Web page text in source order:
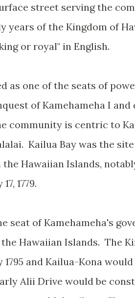
street serving the
years of the Kingdom of
or royal" in English.
as one of the seats of
of Kamehameha I
community is centric to
Kailua Bay was the
Hawaiian Islands,
1779.
seat of Kamehameha's
Hawaiian Islands. The
and Kailua-Kona
Alii Drive would be